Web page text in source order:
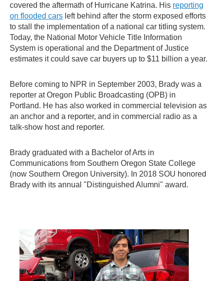
covered the aftermath of Hurricane Katrina. His reporting
on flooded cars left behind after the storm exposed efforts
to stall the implementation of a national car titling system.
Today, the National Motor Vehicle Title Information
System is operational and the Department of Justice
estimates it could save car buyers up to $11 billion a year.
Before coming to NPR in September 2003, Brady was a
reporter at Oregon Public Broadcasting (OPB) in
Portland. He has also worked in commercial television as
an anchor and a reporter, and in commercial radio as a
talk-show host and reporter.
Brady graduated with a Bachelor of Arts in
Communications from Southern Oregon State College
(now Southern Oregon University). In 2018 SOU honored
Brady with its annual "Distinguished Alumni" award.